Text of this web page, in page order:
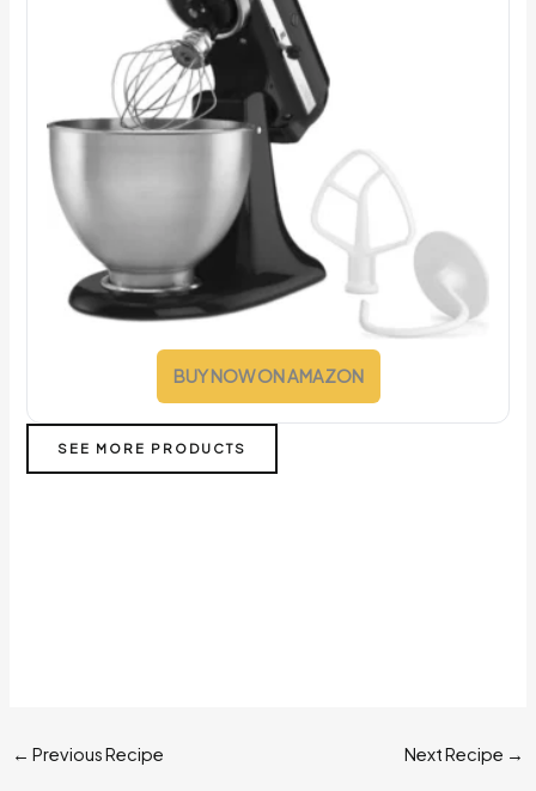
BUY NOW ON AMAZON
SEE MORE PRODUCTS
← Previous Recipe Next Recipe →